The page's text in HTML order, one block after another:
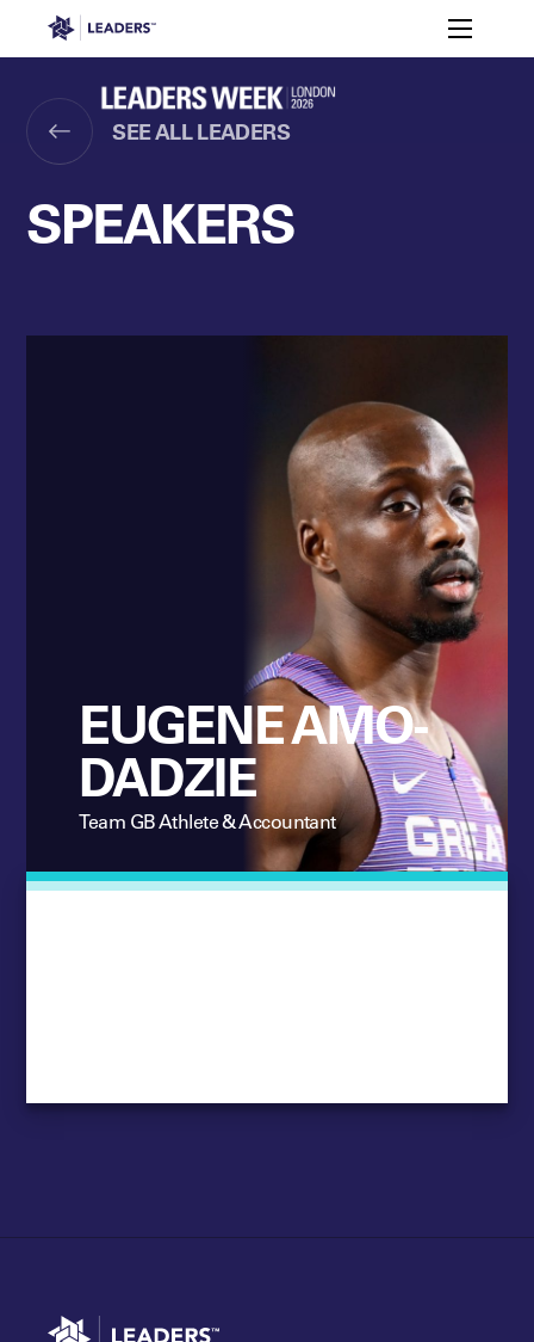
Leaders in Business Toggle
Themes
Women’s
Leaders
Speakers Partners
Leaders Week London
Leaders Club Events
Leaders Performance Institute Events
Leaders Meet: Innovation
Off The Field
Login
SEE ALL LEADERS
SPEAKERS
EUGENE AMO-
DADZIE
Team GB Athlete & Accountant
Go to home